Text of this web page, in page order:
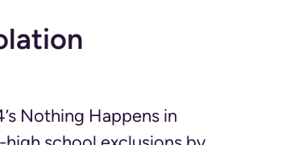
Nothing Happens in